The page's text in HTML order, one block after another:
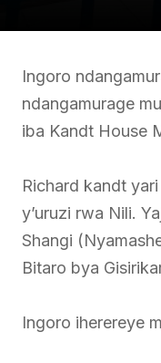
Ingoro
ndangamurage
iba Kandt House
Richard kandt
y’uruzi rwa Nili.
Shangi
Bitaro bya
Ingoro iherereye